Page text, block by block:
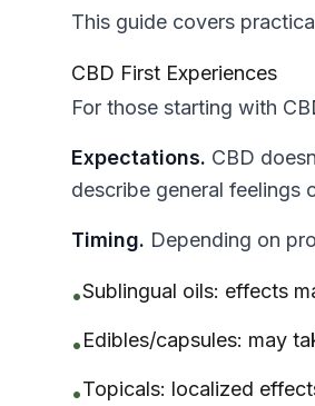
This guide covers
CBD First Experiences
For those starting with
Expectations. CBD
describe general feelings
Timing. Depending on
•Sublingual oils: effects
•Edibles/capsules: may
•Topicals: localized